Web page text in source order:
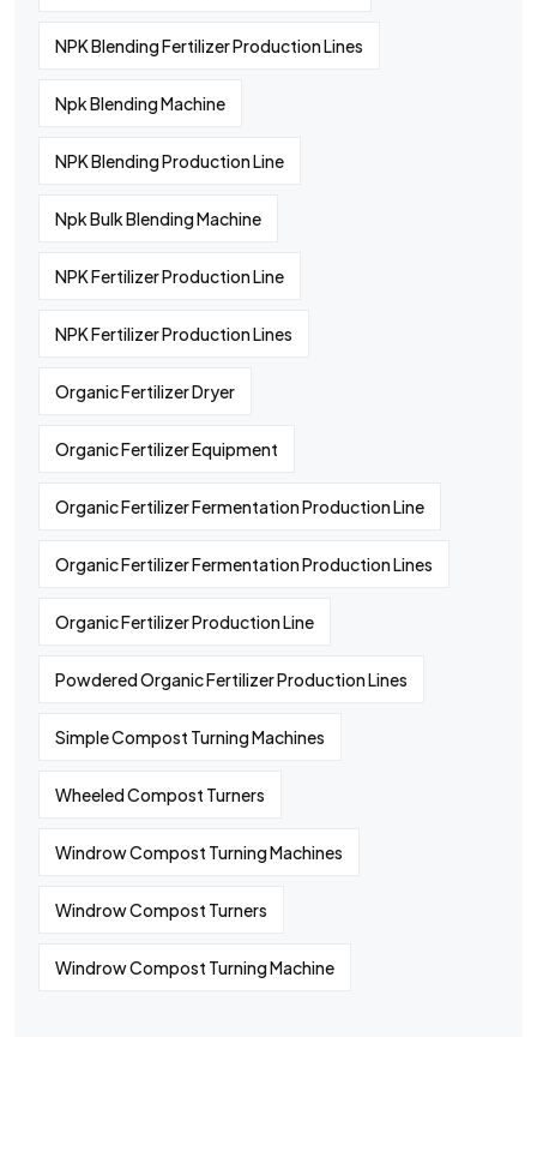
NPK Blending Fertilizer Production Lines
Npk Blending Machine
NPK Blending Production Line
Npk Bulk Blending Machine
NPK Fertilizer Production Line
NPK Fertilizer Production Lines
Organic Fertilizer Dryer
Organic Fertilizer Equipment
Organic Fertilizer Fermentation Production Line
Organic Fertilizer Fermentation Production Lines
Organic Fertilizer Production Line
Powdered Organic Fertilizer Production Lines
Simple Compost Turning Machines
Wheeled Compost Turners
Windrow Compost Turning Machines
Windrow Compost Turners
Windrow Compost Turning Machine